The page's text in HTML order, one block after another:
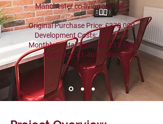
Manchester co-living market.
Original Purchase Price: £370,000
Development Costs: £525,000
Monthly Rental Turnover: £13,965
Sale Price: £1.465 million